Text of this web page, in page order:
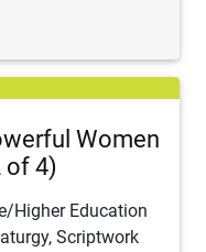
Women
of 4)
Higher Education
Scriptwork